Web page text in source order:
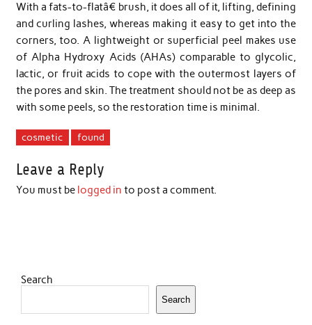
With a fats-to-flatâ€ brush, it does all of it, lifting, defining
and curling lashes, whereas making it easy to get into the
corners, too. A lightweight or superficial peel makes use
of Alpha Hydroxy Acids (AHAs) comparable to glycolic,
lactic, or fruit acids to cope with the outermost layers of
the pores and skin. The treatment should not be as deep as
with some peels, so the restoration time is minimal.
cosmetic found
Leave a Reply
You must be logged in to post a comment.
Search
Search